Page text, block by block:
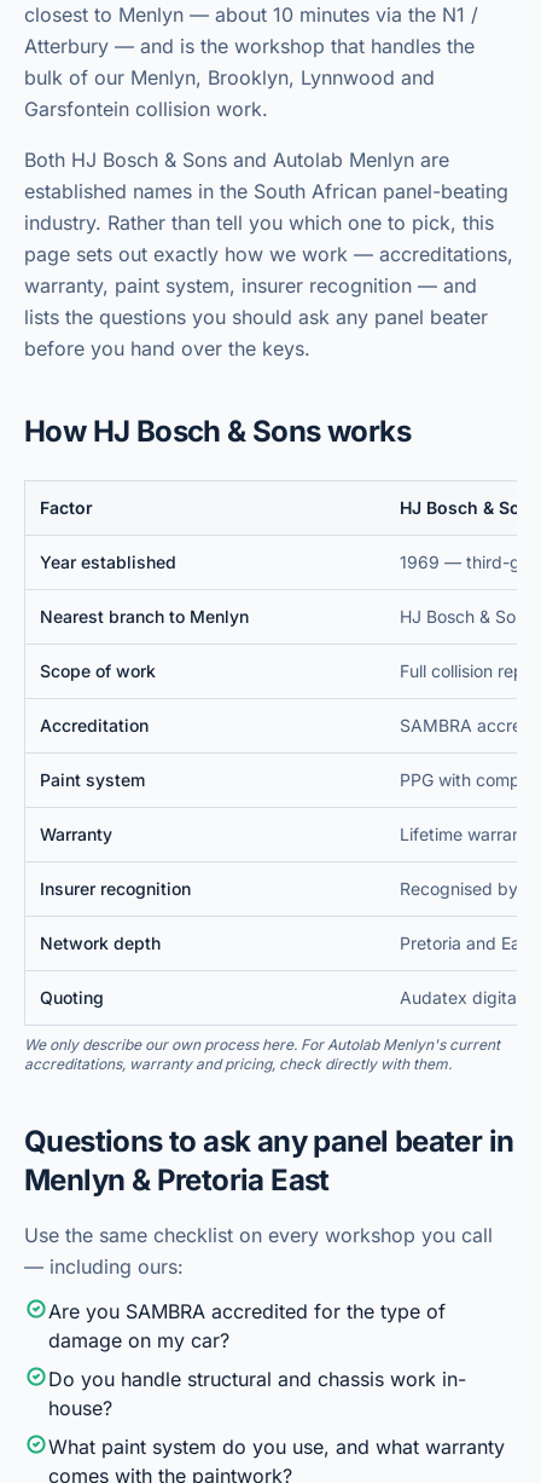
closest to Menlyn — about 10 minutes via the N1 /
Atterbury — and is the workshop that handles the
bulk of our Menlyn, Brooklyn, Lynnwood and
Garsfontein collision work.
Both HJ Bosch & Sons and Autolab Menlyn are
established names in the South African panel-beating
industry. Rather than tell you which one to pick, this
page sets out exactly how we work — accreditations,
warranty, paint system, insurer recognition — and
lists the questions you should ask any panel beater
before you hand over the keys.
How HJ Bosch & Sons works
Factor HJ Bosch & Sons
Year established
Nearest branch to Menlyn
Scope of work
Accreditation
Paint system
Warranty
Insurer recognition
Network depth
Quoting
We only describe our own process here. ForAutolab Menlyn's current
accreditations, warranty and pricing, check directly with them.
Questions to ask any panel beater in
Menlyn & Pretoria East
Use the same checklist on every workshop you call
— including ours:
Are you SAMBRA accredited for the type of
damage on my car?
Do you handle structural and chassis work in-
house?
What paint system do you use, and what warranty
comes with the paintwork?